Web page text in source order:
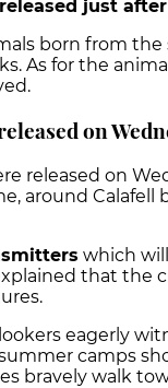
just
born from
As for the
on
released on
around Calafell
which
that the
eagerly
camps
bravely walk